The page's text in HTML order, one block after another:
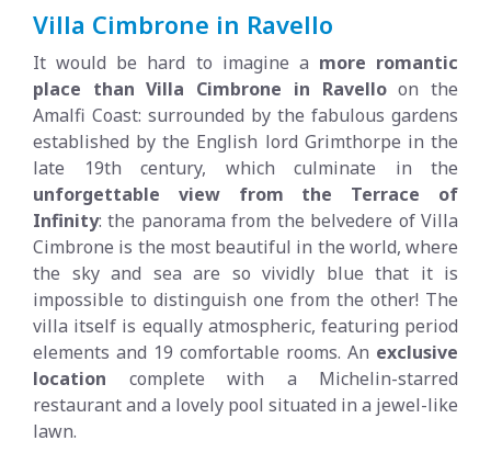
Villa Cimbrone in Ravello
It would be hard to imagine a more romantic
place than Villa Cimbrone in Ravelloon the
Amalfi Coast: surrounded by the fabulous gardens
established by the English lord Grimthorpe in the
late 19th century, which culminate in the
unforgettable view from the Terrace of
Infinity: the panorama from the belvedere of Villa
Cimbrone is the most beautiful in the world, where
the sky and sea are so vividly blue that it is
impossible to distinguish one from the other! The
villa itself is equally atmospheric, featuring period
elements and 19 comfortable rooms. An exclusive
location complete with a Michelin-starred
restaurant and a lovely pool situated in a jewel-like
lawn.